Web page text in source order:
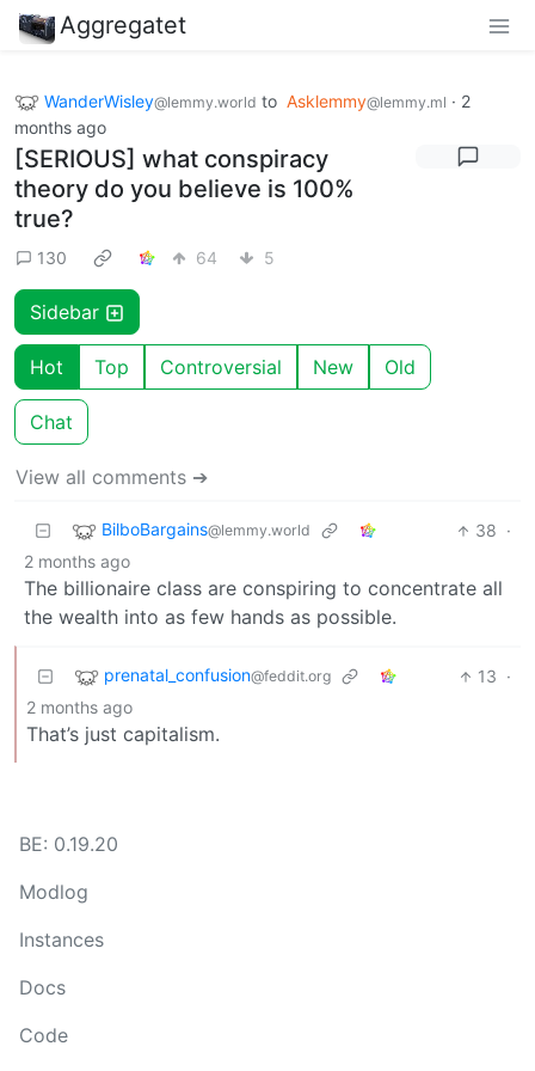
Aggregatet
WanderWisley@lemmy.world to Asklemmy@lemmy.ml · 2
months ago
[SERIOUS] what conspiracy
theory do you believe is 100%
true?
130 64 5
Sidebar
Hot Top Controversial New Old
Chat
View all comments ➔
BilboBargains@lemmy.world 38 ·
2 months ago
The billionaire class are conspiring to concentrate all
the wealth into as few hands as possible.
prenatal_confusion@feddit.org 13 ·
2 months ago
That’s just capitalism.
BE: 0.19.20
Modlog
Instances
Docs
Code